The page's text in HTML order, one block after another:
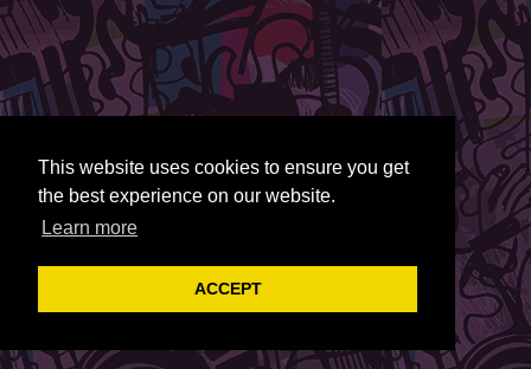
This website uses cookies to ensure you get
the best experience on our website.
Learn more
ACCEPT